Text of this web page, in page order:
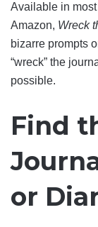
Available in
Amazon, Wreck
bizarre prompts
“wreck” the
possible.
Find
or